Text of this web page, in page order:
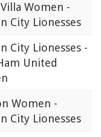
Women -
City Lionesses
City Lionesses -
United
Women -
City Lionesses